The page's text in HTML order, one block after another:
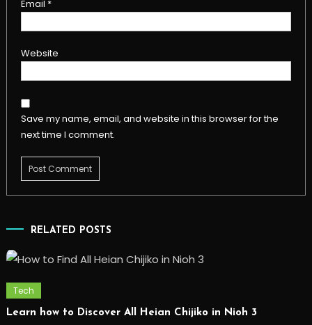
Email *
Website
Save my name, email, and website in this browser for the
next time I comment.
RELATED POSTS
Tech
Learn how to Discover All Heian Chijiko in Nioh 3